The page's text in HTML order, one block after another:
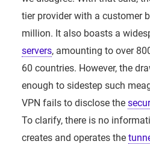
tier provider with a customer
million. It also boasts a
servers, amounting to over
60 countries. However, the
enough to sidestep such
VPN fails to disclose the
To clarify, there is no
creates and operates the